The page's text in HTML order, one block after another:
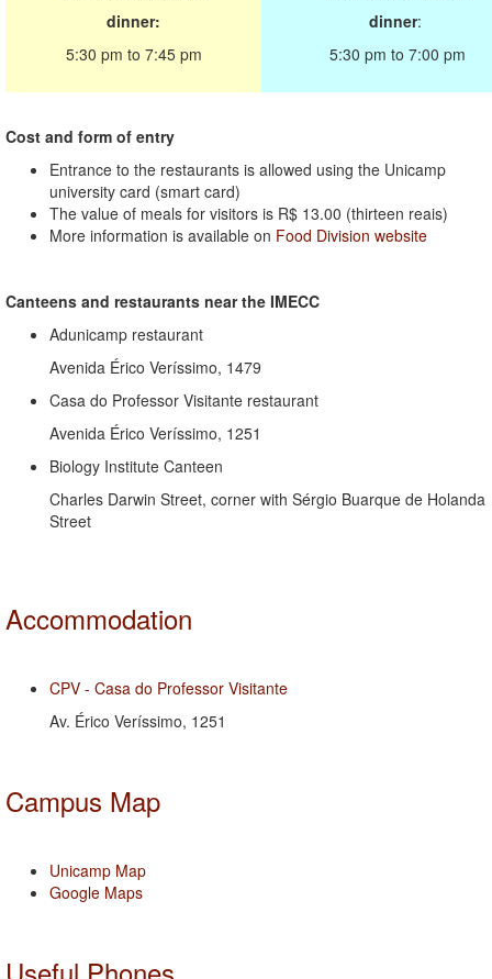
dinner:
5:30 pm to 7:45 pm
dinner:
5:30 pm to 7:00 pm
Cost and form of entry
Entrance to the restaurants is allowed using the Unicamp
university card (smart card)
The value of meals for visitors is R$ 13.00 (thirteen reais)
More information is available on Food Division website
Canteens and restaurants near the IMECC
Adunicamp restaurant
Avenida Érico Veríssimo, 1479
Casa do Professor Visitante restaurant
Avenida Érico Veríssimo, 1251
Biology Institute Canteen
Charles Darwin Street, corner with Sérgio Buarque de Holanda
Street
Accommodation
CPV - Casa do Professor Visitante
Av. Érico Veríssimo, 1251
Campus Map
Unicamp Map
Google Maps